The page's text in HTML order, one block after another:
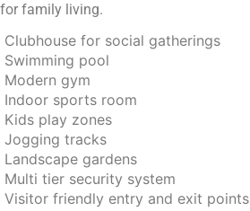
for family living.
Clubhouse for social gatherings
Swimming pool
Modern gym
Indoor sports room
Kids play zones
Jogging tracks
Landscape gardens
Multi tier security system
Visitor friendly entry and exit points